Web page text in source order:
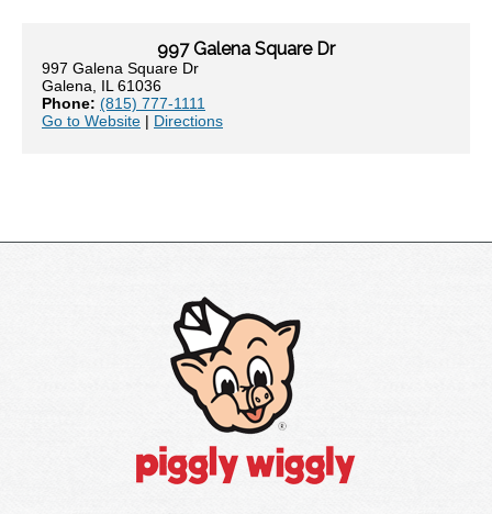
997 Galena Square Dr
997 Galena Square Dr
Galena, IL 61036
Phone: (815) 777-1111
Go to Website | Directions